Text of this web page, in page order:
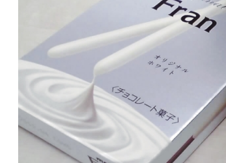
abrasion resistance and can maintain a
beautiful finish for an extended period.